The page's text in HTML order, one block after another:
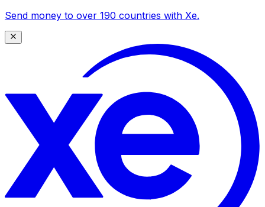
Send money to over 190 countries with Xe.